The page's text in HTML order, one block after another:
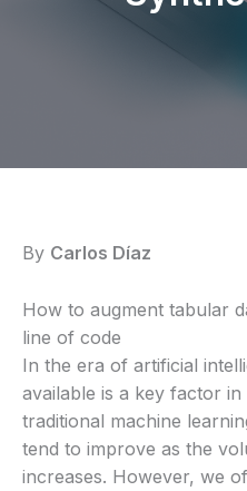
By Carlos Díaz
How to augment tabular
line of code
In the era of artificial
available is a key factor
traditional machine
tend to improve as the
increases. However, we